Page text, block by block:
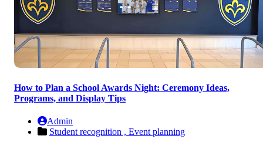
How to Plan a School Awards Night: Ceremony Ideas,
Programs, and Display Tips
Admin
Student recognition , Event planning